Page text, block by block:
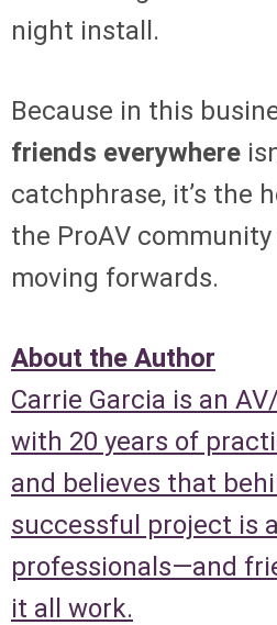
night install.
Because in this
friends everywhere
catchphrase, it’s the
the ProAV community
moving forwards.
About the Author
Carrie Garcia is an
with 20 years of
and believes that
successful project is
professionals—and
it all work.